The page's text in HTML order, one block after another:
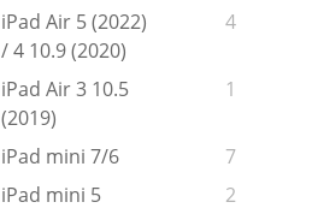
iPad Air 5 (2022)
/ 4 10.9 (2020)
4
iPad Air 3 10.5
(2019)
1
iPad mini 7/6
7
iPad mini 5
2